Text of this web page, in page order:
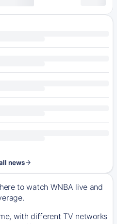
news
to watch WNBA live and
with different TV networks